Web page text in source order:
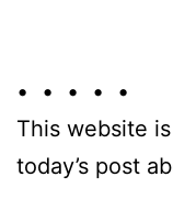
• • • • •
This website
today’s post